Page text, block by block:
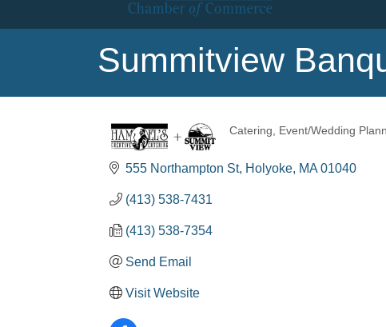
Summitview
Categories
Catering Event/Wedding
555 Northampton St Holyoke MA 01040
(413) 538-7431
(413) 538-7354
Send Email
Visit Website